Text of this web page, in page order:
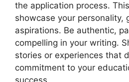
the application process.
showcase your personality,
aspirations. Be authentic,
compelling in your writing.
stories or experiences that
commitment to your